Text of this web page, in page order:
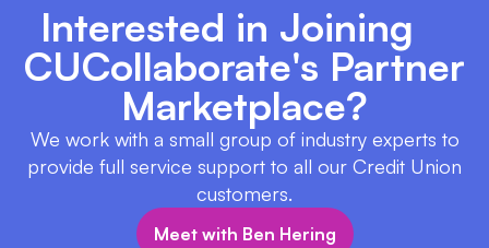
Interested in Joining
CUCollaborate's Partner
Marketplace?
We work with a small group of industry experts to
provide full service support to all our Credit Union
customers.
Meet with Ben Hering